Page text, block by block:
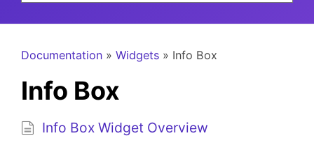
Documentation » Widgets » Info Box
Info Box
Info Box Widget Overview